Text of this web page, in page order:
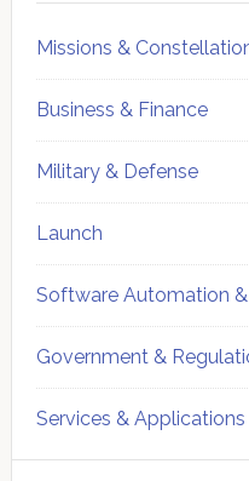
Missions &
Business & Finance
Military & Defense
Launch
Software Automation
Government &
Services & Applications